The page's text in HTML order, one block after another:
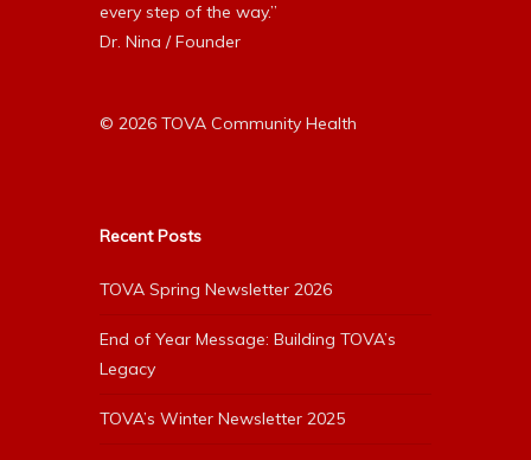
every step of the way.”
Dr. Nina / Founder
© 2026 TOVA Community Health
Recent Posts
TOVA Spring Newsletter 2026
End of Year Message: Building TOVA’s
Legacy
TOVA’s Winter Newsletter 2025